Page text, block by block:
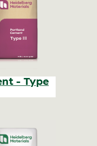
- Type